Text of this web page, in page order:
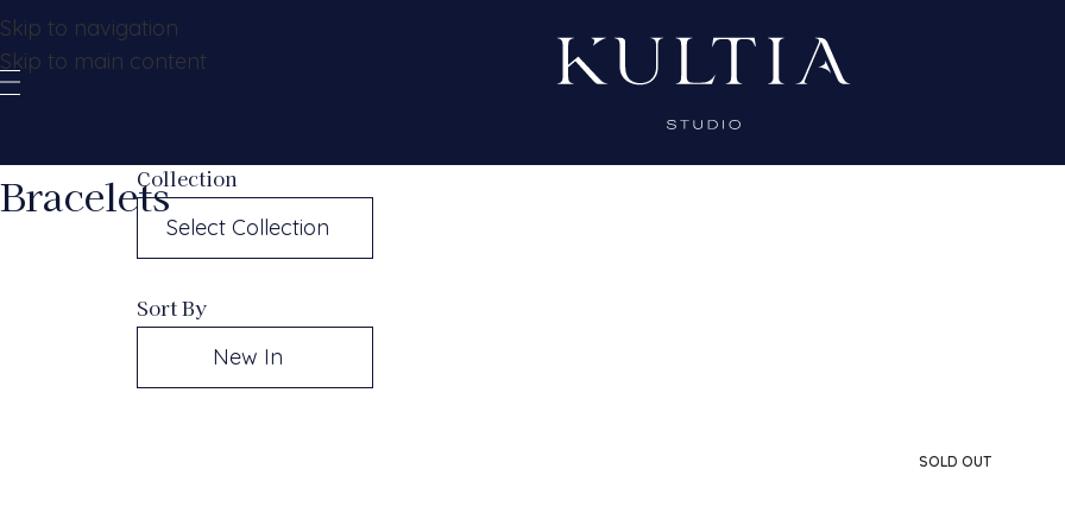
Skip to navigation
Skip to main content
Collection
Select Collection
Sort By
New In
Bracelets
SOLD OUT